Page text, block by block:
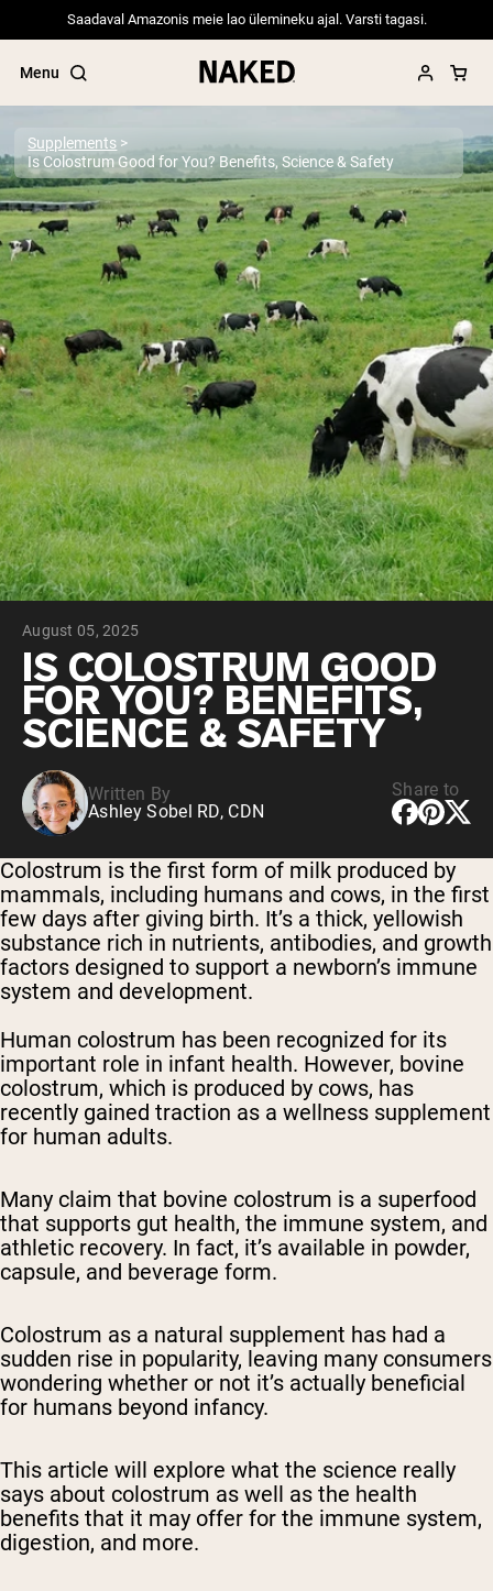
Saadaval Amazonis meie lao ülemineku ajal. Varsti tagasi.
Menu
Popular Search Terms
”Protein Powder“
”Overnight Oats“
”Vegan protein“
”Collagen“
”Micellar Casein“
PROTEIN POWDERSBest Seller
Pea Protein
Grass Fed Whey Protein Powder
Collagen Peptides
Chocolate Grass-Fed Whey
Vanilla Grass-Fed whey
Grass-Fed Whey
Shop All Protein Powders
VEGAN PROTEIN
Pea Protein
Supplements
Is Colostrum Good for You? Benefits, Science & Safety
August 05, 2025
IS COLOSTRUM GOOD
FOR YOU? BENEFITS,
SCIENCE & SAFETY
Written By
Ashley Sobel RD, CDN
Share to
Colostrum is the first form of milk produced by
mammals, including humans and cows, in the first
few days after giving birth. It’s a thick, yellowish
substance rich in nutrients, antibodies, and growth
factors designed to support a newborn’s immune
system and development.
Human colostrum has been recognized for its
important role in infant health. However, bovine
colostrum, which is produced by cows, has
recently gained traction as a wellness supplement
for human adults.
Many claim that bovine colostrum is a superfood
that supports gut health, the immune system, and
athletic recovery. In fact, it’s available in powder,
capsule, and beverage form.
Colostrum as a natural supplement has had a
sudden rise in popularity, leaving many consumers
wondering whether or not it’s actually beneficial
for humans beyond infancy.
This article will explore what the science really
says about colostrum as well as the health
benefits that it may offer for the immune system,
digestion, and more.